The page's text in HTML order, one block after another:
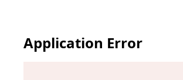
Application Error